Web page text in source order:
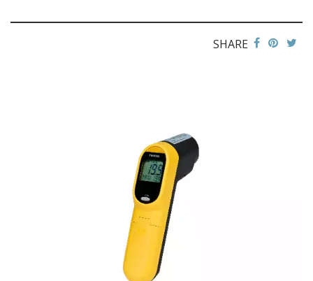
CHIP SCOOPS & FRY BASKETS
CREAM WHIPPERS & SODA SYPHONS
SHARE